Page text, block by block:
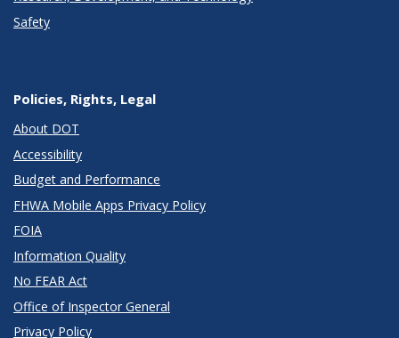
Safety
Policies, Rights, Legal
About DOT
Accessibility
Budget and Performance
FHWA Mobile Apps Privacy Policy
FOIA
Information Quality
No FEAR Act
Office of Inspector General
Privacy Policy